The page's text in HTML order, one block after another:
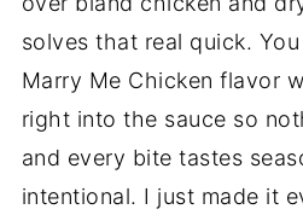
solves that real quick.
Marry Me Chicken flavor
right into the sauce so
and every bite tastes
intentional. I just made it